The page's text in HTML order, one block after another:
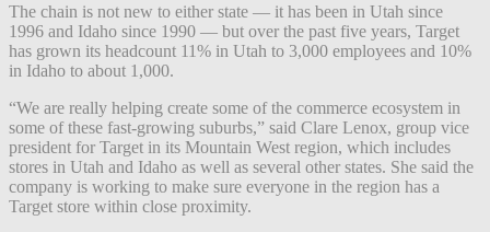
The chain is not new to either state — it has been in Utah since
1996 and Idaho since 1990 — but over the past five years, Target
has grown its headcount 11% in Utah to 3,000 employees and 10%
in Idaho to about 1,000.
“We are really helping create some of the commerce ecosystem in
some of these fast-growing suburbs,” said Clare Lenox, group vice
president for Target in its Mountain West region, which includes
stores in Utah and Idaho as well as several other states. She said the
company is working to make sure everyone in the region has a
Target store within close proximity.